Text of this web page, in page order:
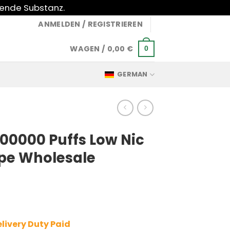
Substanz.
ANMELDEN / REGISTRIEREN
WAGEN / 0,00 € 0
GERMAN
Puffs Low Nic
Wholesale
Duty Paid